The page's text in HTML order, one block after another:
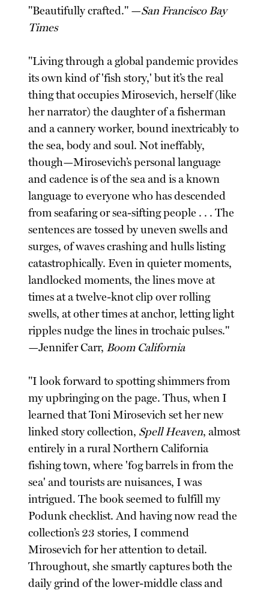
"Beautifully crafted." —San Francisco Bay
Times
"Living through a global pandemic provides
its own kind of 'fish story,' but it’s the real
thing that occupies Mirosevich, herself (like
her narrator) the daughter of a fisherman
and a cannery worker, bound inextricably to
the sea, body and soul. Not ineffably,
though—Mirosevich’s personal language
and cadence is of the sea and is a known
language to everyone who has descended
from seafaring or sea-sifting people . . . The
sentences are tossed by uneven swells and
surges, of waves crashing and hulls listing
catastrophically. Even in quieter moments,
landlocked moments, the lines move at
times at a twelve-knot clip over rolling
swells, at other times at anchor, letting light
ripples nudge the lines in trochaic pulses."
—Jennifer Carr, Boom California
"I look forward to spotting shimmers from
my upbringing on the page. Thus, when I
learned that Toni Mirosevich set her new
linked story collection, Spell Heaven, almost
entirely in a rural Northern California
fishing town, where 'fog barrels in from the
sea' and tourists are nuisances, I was
intrigued. The book seemed to fulfill my
Podunk checklist. And having now read the
collection’s 23 stories, I commend
Mirosevich for her attention to detail.
Throughout, she smartly captures both the
daily grind of the lower-middle class and